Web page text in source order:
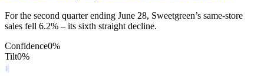
For the second quarter ending June 28, Sweetgreen’s same-store
sales fell 6.2% – its sixth straight decline.
Confidence0%
Tilt0%